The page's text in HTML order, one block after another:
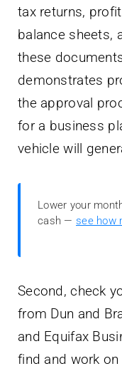
tax returns,
balance sheets,
these
demonstrates
the approval
for a business
vehicle will
Lower your
cash — see how
Second, check
from Dun and
and Equifax
find and work